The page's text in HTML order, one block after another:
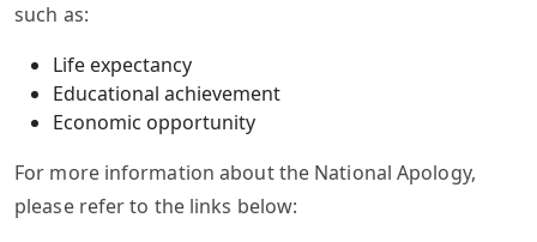
such as:
Life expectancy
Educational achievement
Economic opportunity
For more information about the National Apology,
please refer to the links below: